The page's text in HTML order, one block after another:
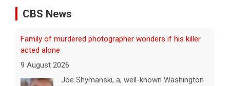
CBS News
Family of murdered photographer wonders if his killer
acted alone
9 August 2026
Joe Shymanski, a, well-known Washington